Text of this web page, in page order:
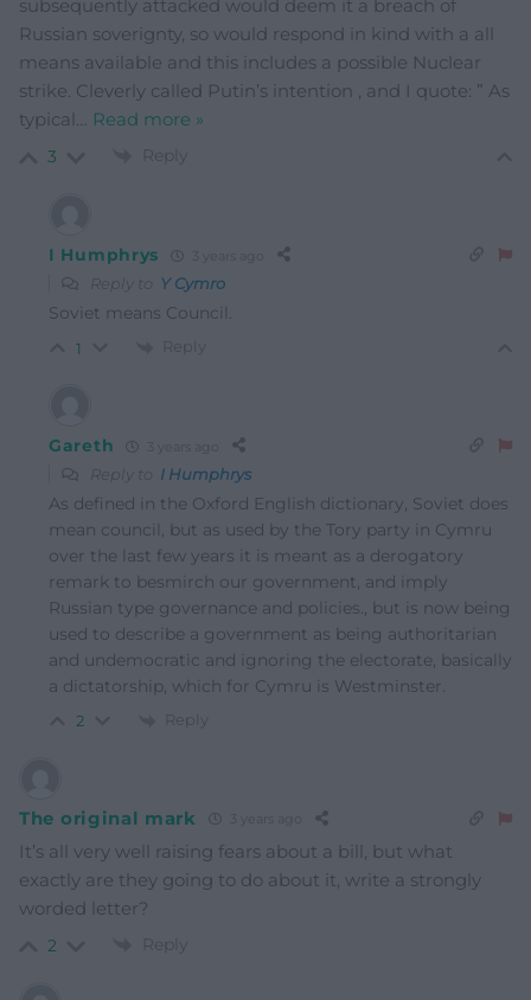
subsequently attacked would deem it a breach of
Russian soverignty, so would respond in kind with a all
means available and this includes a possible Nuclear
strike. Cleverly called Putin’s intention , and I quote: ” As
typical … Read more »
3 Reply
I Humphrys
Reply to Y Cymro
Soviet means Council.
1 Reply
Gareth
Reply to I Humphrys
As defined in the Oxford English dictionary, Soviet does
mean council, but as used by the Tory party in Cymru
over the last few years it is meant as a derogatory
remark to besmirch our government, and imply
Russian type governance and policies., but is now being
used to describe a government as being authoritarian
and undemocratic and ignoring the electorate, basically
a dictatorship, which for Cymru is Westminster.
2 Reply
The original mark
It’s all very well raising fears about a bill, but what
exactly are they going to do about it, write a strongly
worded letter?
2 Reply